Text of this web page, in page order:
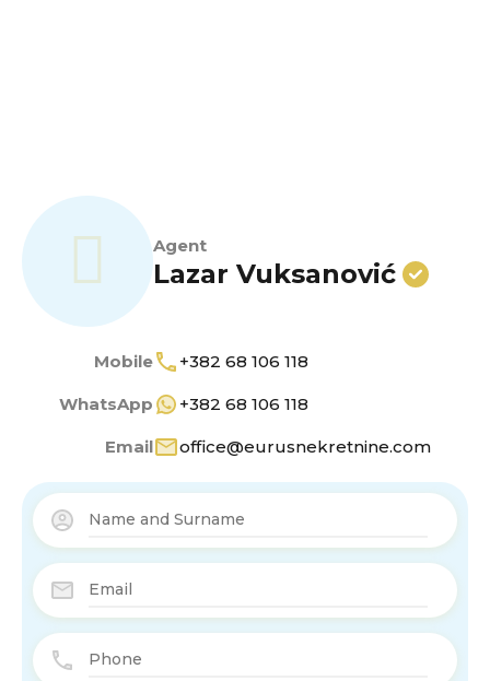
Agent
Lazar Vuksanović
Mobile +382 68 106 118
WhatsApp +382 68 106 118
Email office@eurusnekretnine.com